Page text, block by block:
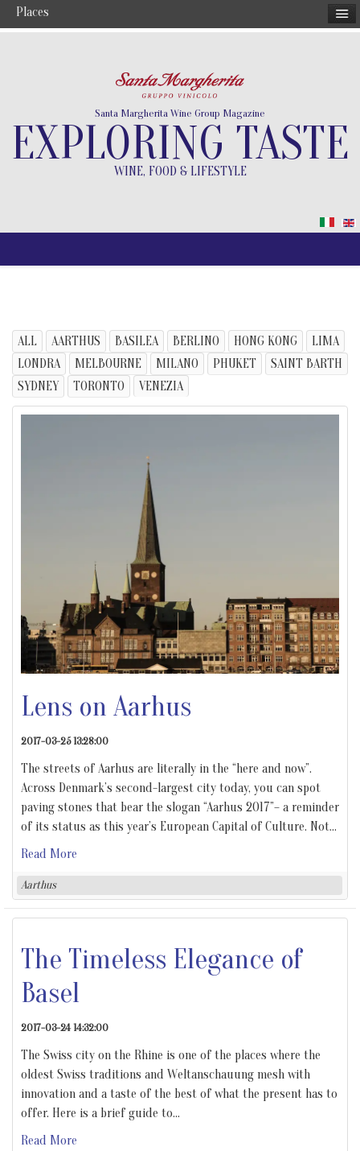
Santa Margherita Wine Group Magazine
EXPLORING TASTE
WINE, FOOD & LIFESTYLE
ALL AARTHUS BASILEA BERLINO HONG KONG
LIMA
LONDRA
MELBOURNE MILANO PHUKET
SAINT BARTH
SYDNEY
TORONTO VENEZIA
Lens on Aarhus
2017-03-25 13:28:00
The streets of Aarhus are literally in the “here and now”.
Across Denmark’s second-largest city today, you can spot
paving stones that bear the slogan “Aarhus 2017”– a reminder
of its status as this year’s European Capital of Culture. Not…
Read More
Aarthus
The Timeless Elegance of
Basel
2017-03-24 14:32:00
The Swiss city on the Rhine is one of the places where the
oldest Swiss traditions and Weltanschauung mesh with
innovation and a taste of the best of what the present has to
offer. Here is a brief guide to…
Read More
Places